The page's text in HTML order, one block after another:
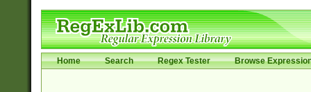
Home Search Regex Tester Browse